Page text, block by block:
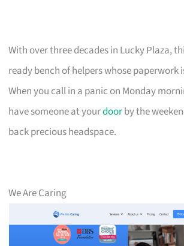
With over three decades in Lucky Plaza,
ready bench of helpers whose paperwork
When you call in a panic on Monday
have someone at yourdoorby the
back precious headspace.
We Are Caring